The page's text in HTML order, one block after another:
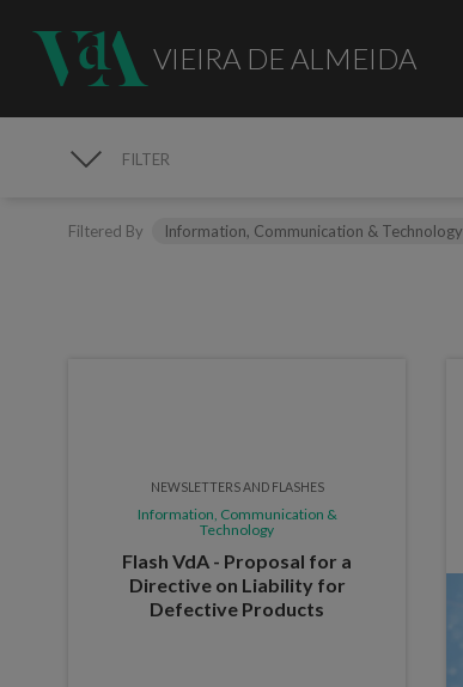
VIEIRA DE ALMEIDA
FILTER
Filtered By Information, Communication & Technology
NEWSLETTERS AND FLASHES
Information, Communication &
Technology
Flash VdA - Proposal for a
Directive on Liability for
Defective Products